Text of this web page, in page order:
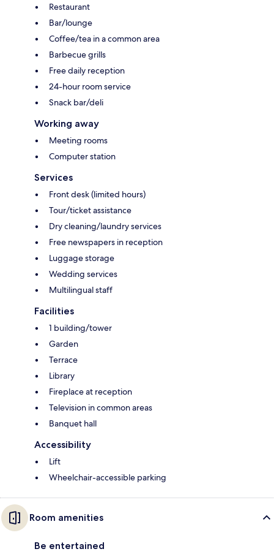
Restaurant
Bar/lounge
Coffee/tea in a common area
Barbecue grills
Free daily reception
24-hour room service
Snack bar/deli
Working away
Meeting rooms
Computer station
Services
Front desk (limited hours)
Tour/ticket assistance
Dry cleaning/laundry services
Free newspapers in reception
Luggage storage
Wedding services
Multilingual staff
Facilities
1 building/tower
Garden
Terrace
Library
Fireplace at reception
Television in common areas
Banquet hall
Accessibility
Lift
Wheelchair-accessible parking
Room amenities
Be entertained